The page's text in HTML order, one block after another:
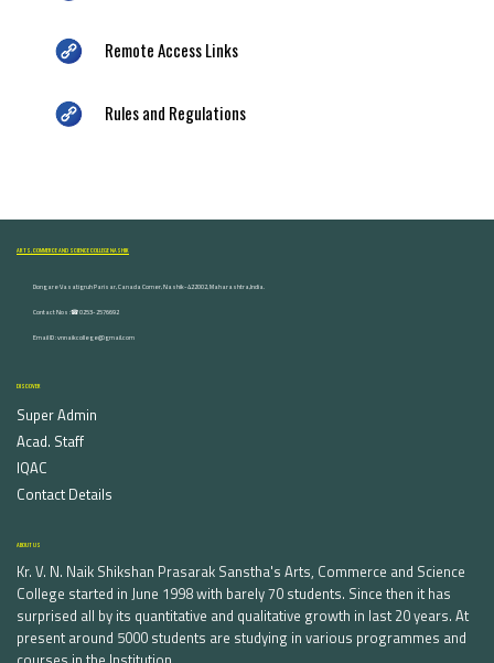
Remote Access Links
Rules and Regulations
ARTS, COMMERCE AND SCIENCE COLLEGE NASHIK
Dongare Vasatigruh Parisar, Canada Corner, Nashik-422002, Maharashtra,India.
Contact Nos :☎ 0253-2576692
Email ID : vnnaikcollege@gmail.com
DISCOVER
Super Admin
Acad. Staff
IQAC
Contact Details
ABOUT US
Kr. V. N. Naik Shikshan Prasarak Sanstha's Arts, Commerce and Science
College started in June 1998 with barely 70 students. Since then it has
surprised all by its quantitative and qualitative growth in last 20 years. At
present around 5000 students are studying in various programmes and